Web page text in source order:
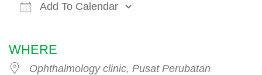
Add To Calendar
WHERE
Ophthalmology clinic, Pusat Perubatan